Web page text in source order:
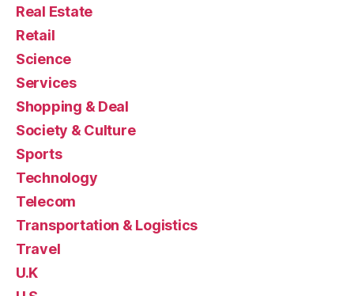
Real Estate
Retail
Science
Services
Shopping & Deal
Society & Culture
Sports
Technology
Telecom
Transportation & Logistics
Travel
U.K